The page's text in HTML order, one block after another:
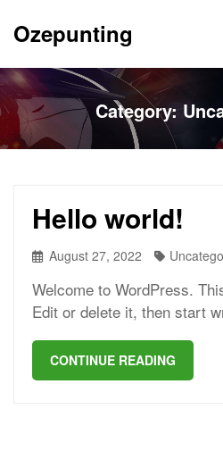
Ozepunting
Category:
Hello world!
August 27, 2022
Welcome to WordPress.
Edit or delete it, then start
CONTINUE READING